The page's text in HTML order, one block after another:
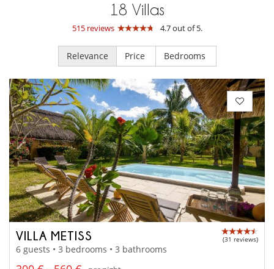
18 Villas
515 reviews 4.7 out of 5.
Relevance Price Bedrooms
VILLA METISS (31 reviews)
6 guests • 3 bedrooms • 3 bathrooms